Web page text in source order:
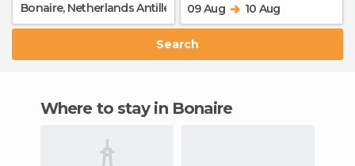
09 Aug 10 Aug
Search
Where to stay in Bonaire